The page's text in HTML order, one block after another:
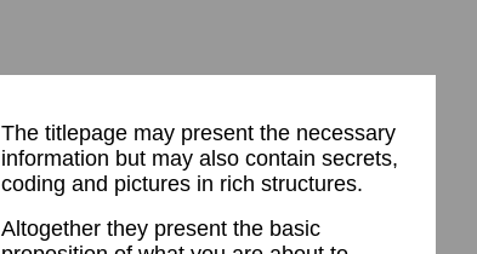
The titlepage may present the necessary
information but may also contain secrets,
coding and pictures in rich structures.
Altogether they present the basic